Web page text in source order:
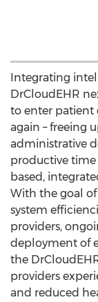
Integrating
DrCloudEHR
to enter patient
again – freeing
administrative
productive
based,
With the goal
system
providers,
deployment of
the
providers
and reduced